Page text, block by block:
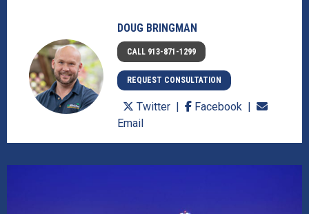
DOUG BRINGMAN
CALL 913-871-1299
REQUEST CONSULTATION
Twitter
Facebook
Email